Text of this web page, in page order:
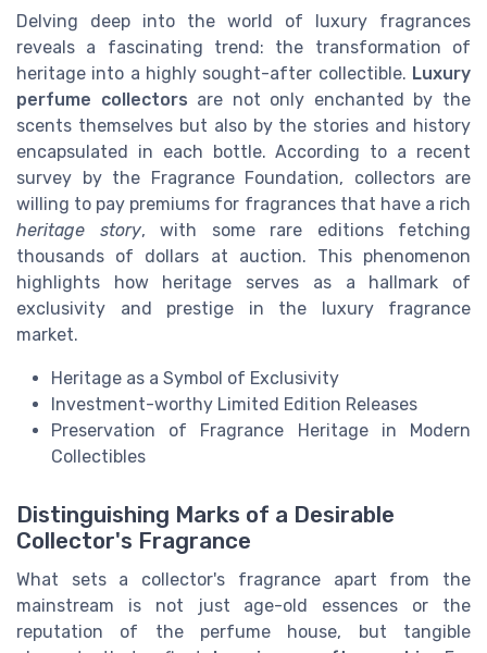
Delving deep into the world of luxury fragrances
reveals a fascinating trend: the transformation of
heritage into a highly sought-after collectible. Luxury
perfume collectors are not only enchanted by the
scents themselves but also by the stories and history
encapsulated in each bottle. According to a recent
survey by the Fragrance Foundation, collectors are
willing to pay premiums for fragrances that have a rich
heritage story, with some rare editions fetching
thousands of dollars at auction. This phenomenon
highlights how heritage serves as a hallmark of
exclusivity and prestige in the luxury fragrance
market.
Heritage as a Symbol of Exclusivity
Investment-worthy Limited Edition Releases
Preservation of Fragrance Heritage in Modern
Collectibles
Distinguishing Marks of a Desirable
Collector's Fragrance
What sets a collector's fragrance apart from the
mainstream is not just age-old essences or the
reputation of the perfume house, but tangible